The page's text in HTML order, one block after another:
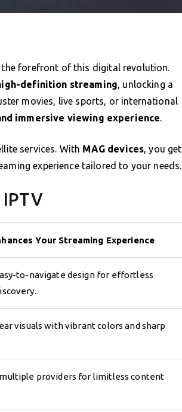
the forefront of this digital revolution.
definition streaming , unlocking a
movies, live sports, or international
immersive viewing experience
services. With MAG devices , you get
experience tailored to your needs.
Your Streaming Experience
to-navigate design for effortless
visuals with vibrant colors and sharp
providers for limitless content